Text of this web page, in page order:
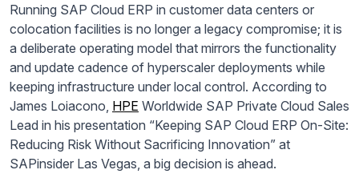
Running SAP Cloud ERP in customer data centers or
colocation facilities is no longer a legacy compromise; it is
a deliberate operating model that mirrors the functionality
and update cadence of hyperscaler deployments while
keeping infrastructure under local control. According to
James Loiacono, HPE Worldwide SAP Private Cloud Sales
Lead in his presentation “Keeping SAP Cloud ERP On-Site:
Reducing Risk Without Sacrificing Innovation” at
SAPinsider Las Vegas, a big decision is ahead.